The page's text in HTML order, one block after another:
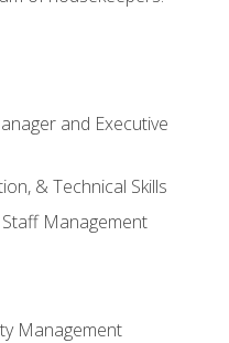
and Executive
& Technical Skills
Management
Management